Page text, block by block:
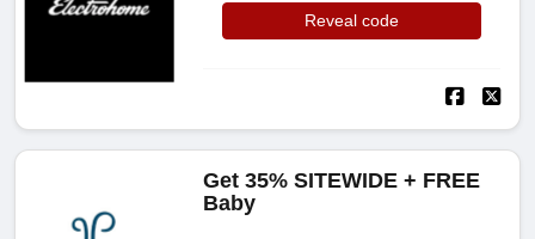
Reveal code
Get 35% SITEWIDE + FREE
Baby